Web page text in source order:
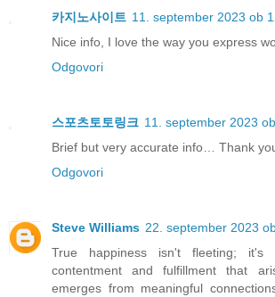
카지노사이트 11. september 2023 ob
Nice info, I love the way you express
Odgovori
스포츠토토링크 11. september 2023
Brief but very accurate info… Thank
Odgovori
Steve Williams 22. september 2023
True happiness isn't fleeting;
contentment and fulfillment that
emerges from meaningful